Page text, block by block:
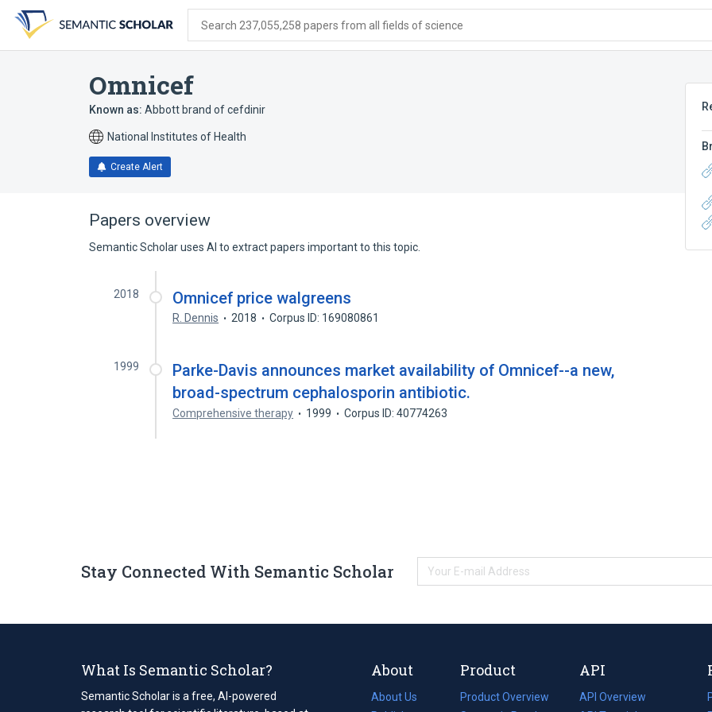
search
form
content
account
menu
Search 237,055,258 papers from all fields of science
Omnicef
Known as: Abbott brand of cefdinir
National Institutes of Health
Create Alert
Papers overview
Semantic Scholar uses AI to extract papers important to this topic.
2018 Omnicef price walgreens
R. Dennis 2018 Corpus ID: 169080861
1999
Parke-Davis announces market availability of Omnicef--a new,
broad-spectrum cephalosporin antibiotic.
Comprehensive therapy 1999 Corpus ID: 40774263
Stay Connected With Semantic Scholar
What Is Semantic Scholar?
Semantic Scholar is a free, AI-powered
About
About Us
Product
Product Overview
API
API Overview